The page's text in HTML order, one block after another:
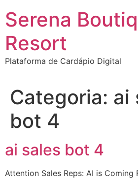
para
conteúdo
Serena
Resort
Plataforma de Cardápio Digital
Categoria: ai
bot 4
ai sales bot 4
Attention Sales Reps: AI is Coming